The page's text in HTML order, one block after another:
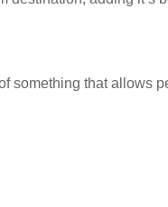
something that allows